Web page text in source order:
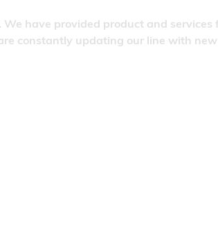
have provided product and
constantly updating our line with